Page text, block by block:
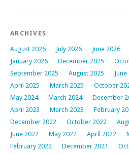
ARCHIVES
August 2026 July 2026 June 2026
January 2026
December 2025
September 2025
August 2025 June
April 2025
March 2025 October
May 2024
March 2024 December
April 2023
March 2023 February
December 2022
October 2022
June 2022
May 2022 April 2022
February 2022
December 2021